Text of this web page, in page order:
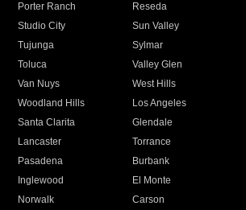
Porter Ranch
Reseda
Studio City
Sun Valley
Tujunga
Sylmar
Toluca
Valley Glen
Van Nuys
West Hills
Woodland Hills
Los Angeles
Santa Clarita
Glendale
Lancaster
Torrance
Pasadena
Burbank
Inglewood
El Monte
Norwalk
Carson